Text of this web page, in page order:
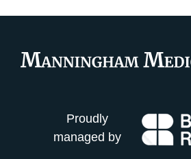
Proudly
managed by